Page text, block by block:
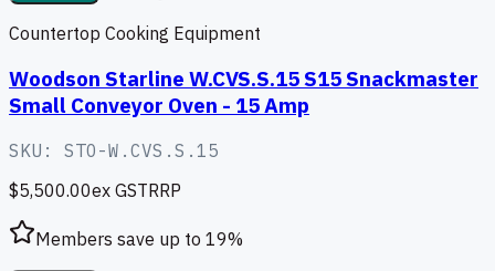
Countertop Cooking Equipment
Woodson Starline W.CVS.S.15 S15 Snackmaster
Small Conveyor Oven - 15 Amp
SKU: STO-W.CVS.S.15
$5,500.00ex GSTRRP
Members save up to 19%